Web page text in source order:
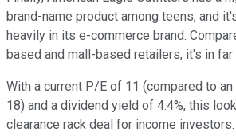
brand-name product among teens, and
heavily in its e-commerce brand.
based and mall-based retailers, it's in
With a current P/E of 11 (compared to
18) and a dividend yield of 4.4%, this
clearance rack deal for income investors.